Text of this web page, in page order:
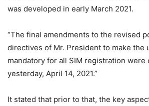
was developed in early March 2021.
“The final amendments to the revised
directives of Mr. President to make the
mandatory for all SIM registration were
yesterday, April 14, 2021.”
It stated that prior to that, the key